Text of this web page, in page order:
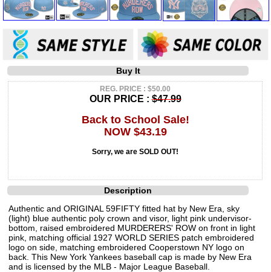
Buy It
REG. PRICE : $50.00
OUR PRICE :$47.99
Back to School Sale!
NOW $43.19
Sorry, we are SOLD OUT!
Description
Authentic and ORIGINAL 59FIFTY fitted hat by New Era, sky
(light) blue authentic poly crown and visor, light pink undervisor-
bottom, raised embroidered MURDERERS' ROW on front in light
pink, matching official 1927 WORLD SERIES patch embroidered
logo on side, matching embroidered Cooperstown NY logo on
back. This New York Yankees baseball cap is made by New Era
and is licensed by the MLB - Major League Baseball.